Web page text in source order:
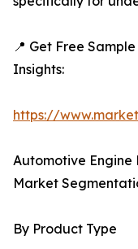
📍 Get Free
Insights:
https://
Automotive Engine
Market
By Product Type